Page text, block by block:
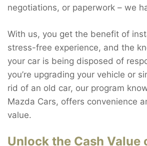
negotiations, or paperwork – we
With us, you get the benefit of
stress-free experience, and the
your car is being disposed of
you’re upgrading your vehicle or
rid of an old car, our program
Mazda Cars, offers convenience
value.
Unlock the Cash Value